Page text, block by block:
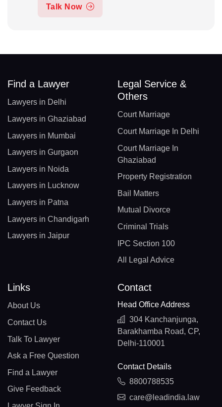
Talk Now
Find a Lawyer
Lawyers in Delhi
Lawyers in Ghaziabad
Lawyers in Mumbai
Lawyers in Gurgaon
Lawyers in Noida
Lawyers in Lucknow
Lawyers in Patna
Lawyers in Chandigarh
Lawyers in Jaipur
Legal Service &
Others
Court Marriage
Court Marriage In Delhi
Court Marriage In
Ghaziabad
Property Registration
Bail Matters
Mutual Divorce
Criminal Trials
IPC Section 100
All Legal Advice
Links
About Us
Contact Us
Talk To Lawyer
Ask a Free Question
Find a Lawyer
Give Feedback
Contact
Head Office Address
304 Kanchanjunga,
Barakhamba Road, CP,
Delhi-110001
Contact Details
8800788535
care@leadindia.law